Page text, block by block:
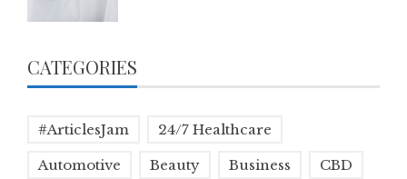
CATEGORIES
#ArticlesJam 24/7 Healthcare
Automotive Beauty Business CBD